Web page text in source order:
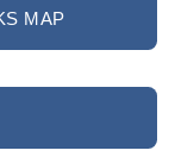
MAP